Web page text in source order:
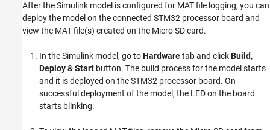
After the Simulink model is configured for MAT file logging, you can
deploy the model on the connected STM32 processor board and
view the MAT file(s) created on the Micro SD card.
In the Simulink model, go toHardwaretab and clickBuild,
Deploy & Start button. The build process for the model starts
and it is deployed on the STM32 processor board. On
successful deployment of the model, the LED on the board
starts blinking.